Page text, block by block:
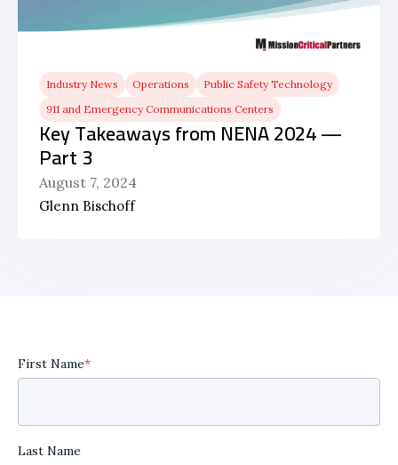
Industry News Operations
Public Safety Technology
911 and Emergency Communications Centers
Key Takeaways from NENA 2024 —
Part 3
August 7, 2024
Glenn Bischoff
First Name*
Last Name